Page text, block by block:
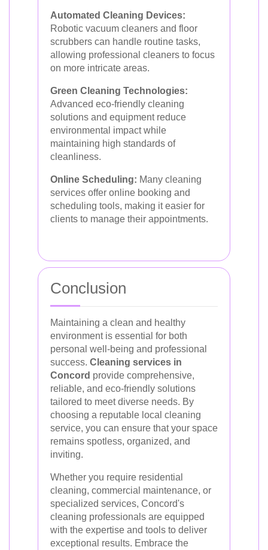
Automated Cleaning Devices:
Robotic vacuum cleaners and floor
scrubbers can handle routine tasks,
allowing professional cleaners to focus
on more intricate areas.
Green Cleaning Technologies:
Advanced eco-friendly cleaning
solutions and equipment reduce
environmental impact while
maintaining high standards of
cleanliness.
Online Scheduling: Many cleaning
services offer online booking and
scheduling tools, making it easier for
clients to manage their appointments.
Conclusion
Maintaining a clean and healthy
environment is essential for both
personal well-being and professional
success. Cleaning services in
Concord provide comprehensive,
reliable, and eco-friendly solutions
tailored to meet diverse needs. By
choosing a reputable local cleaning
service, you can ensure that your space
remains spotless, organized, and
inviting.
Whether you require residential
cleaning, commercial maintenance, or
specialized services, Concord's
cleaning professionals are equipped
with the expertise and tools to deliver
exceptional results. Embrace the